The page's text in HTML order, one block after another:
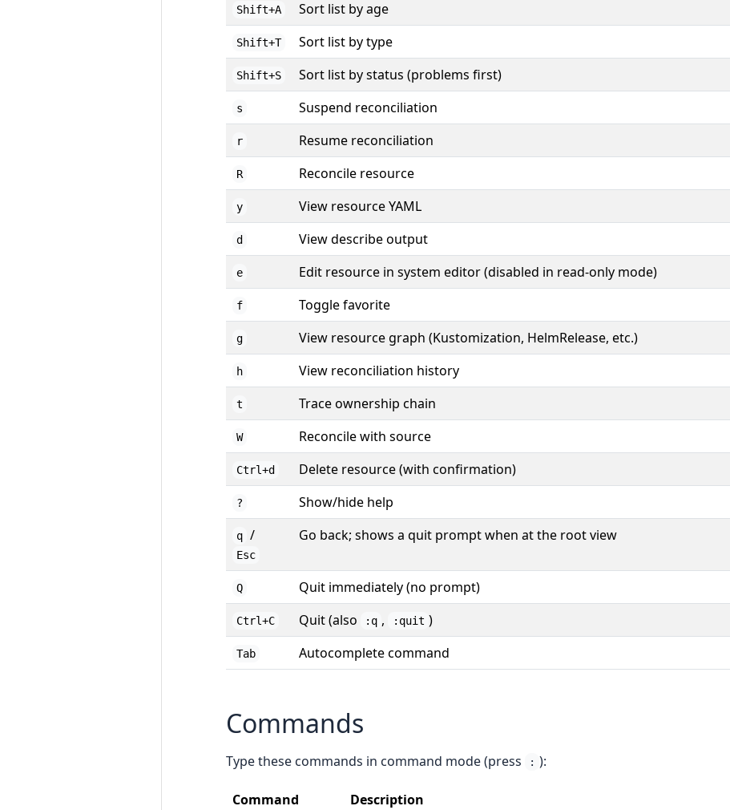
Shift+A Sort list by age
Shift+T Sort list by type
Shift+S Sort list by status (problems first)
s Suspend reconciliation
r Resume reconciliation
R Reconcile resource
y View resource YAML
d View describe output
e Edit resource in system editor (disabled in read-only mode)
f Toggle favorite
g View resource graph (Kustomization, HelmRelease, etc.)
h View reconciliation history
t Trace ownership chain
W Reconcile with source
Ctrl+d Delete resource (with confirmation)
? Show/hide help
q /
Esc
Go back; shows a quit prompt when at the root view
Q Quit immediately (no prompt)
Ctrl+C Quit (also :q , :quit )
Tab Autocomplete command
Commands
Type these commands in command mode (press : ):
Command Description